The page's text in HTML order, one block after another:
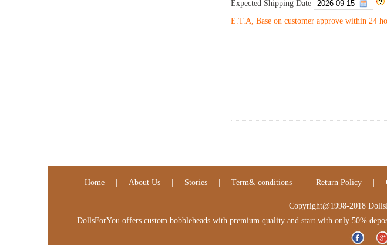
Expected Shipping Date
E.T.A, Base on customer approve within 24
Home About Us Stories Term& conditions Return Policy
Copyright@1998-2018
DollsForYou offers custom bobbleheads with premium quality and start with only 50%